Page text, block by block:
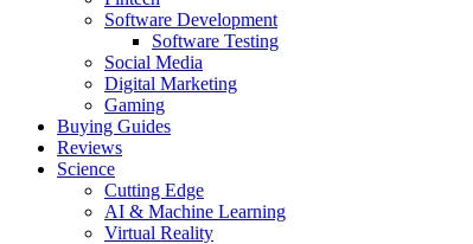
Software Development
Software Testing
Social Media
Digital Marketing
Gaming
Buying Guides
Reviews
Science
Cutting Edge
AI & Machine Learning
Virtual Reality